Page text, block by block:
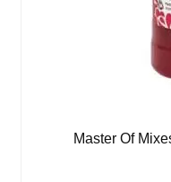
Master Of